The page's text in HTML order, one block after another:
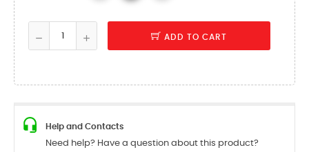
ADD TO CART
Help and Contacts
Need help? Have a question about this product?